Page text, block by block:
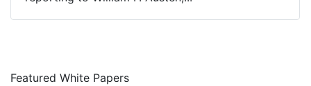
Featured White Papers